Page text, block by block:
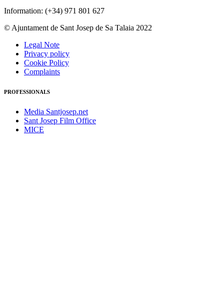
Information: (+34) 971 801 627
© Ajuntament de Sant Josep de Sa Talaia 2022
Legal Note
Privacy policy
Cookie Policy
Complaints
PROFESSIONALS
Media Santjosep.net
Sant Josep Film Office
MICE